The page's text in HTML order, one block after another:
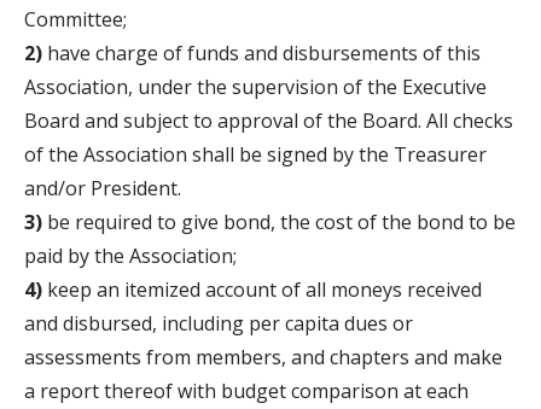
Committee;
2) have charge of funds and disbursements of this
Association, under the supervision of the Executive
Board and subject to approval of the Board. All checks
of the Association shall be signed by the Treasurer
and/or President.
3) be required to give bond, the cost of the bond to be
paid by the Association;
4) keep an itemized account of all moneys received
and disbursed, including per capita dues or
assessments from members, and chapters and make
a report thereof with budget comparison at each